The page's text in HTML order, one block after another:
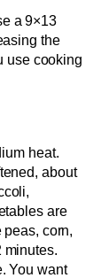
a 9×13
the
use cooking
heat.
about
are
peas, corn,
minutes.
You want